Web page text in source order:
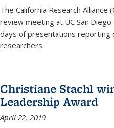
The California Research Alliance
review meeting at UC San
days of presentations reporting
researchers.
Christiane Stachl
Leadership Award
April 22, 2019